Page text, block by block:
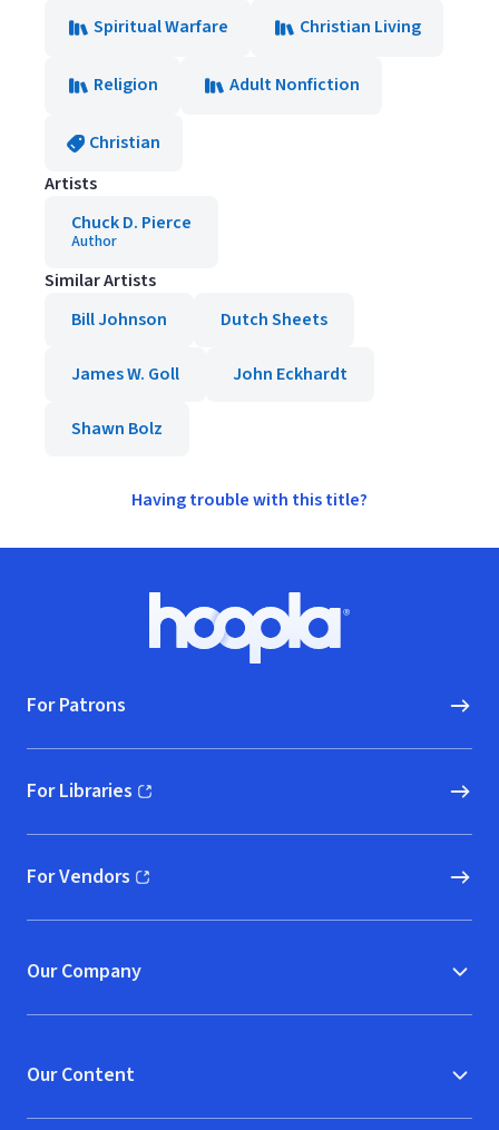
Spiritual Warfare
Christian Living
Religion Adult Nonfiction
Christian
Artists
Chuck D. Pierce
Author
Similar Artists
Bill Johnson
Dutch Sheets
James W. Goll John Eckhardt
Shawn Bolz
Having trouble with this title?
Hoopla logo, Go to homepage
For Patrons
For Libraries
(opens in new window)
For Vendors
(opens in new window)
Our Company
Our Content